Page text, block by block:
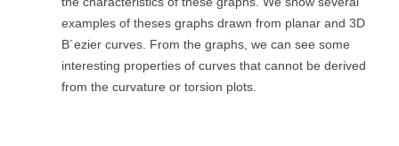
examples of theses graphs drawn from planar and 3D
B´ezier curves. From the graphs, we can see some
interesting properties of curves that cannot be derived
from the curvature or torsion plots.